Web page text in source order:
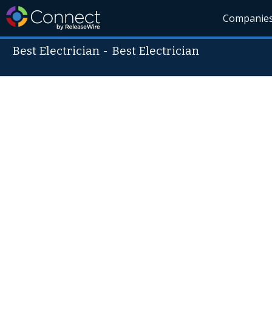
Best Electrician - Best Electrician